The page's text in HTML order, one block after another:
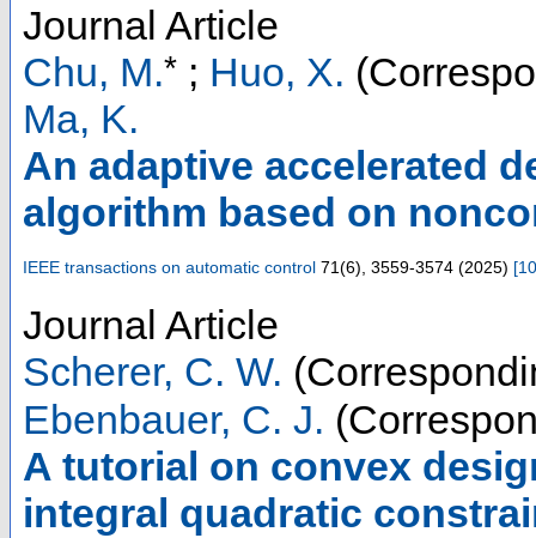
Journal Article
Chu, M.* ; Huo, X.
Ma, K.
An adaptive accelerated
algorithm based on
IEEE transactions on automatic control 71(6), 3559-3574 (2025) [
Journal Article
Scherer, C. W.
Ebenbauer, C. J.
A tutorial on convex
integral quadratic